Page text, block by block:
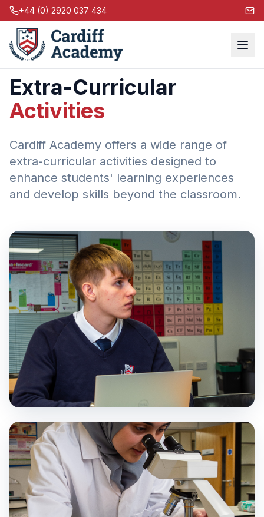
+44 (0) 2920 037 434
Extra-Curricular
Activities
Cardiff Academy offers a wide range of
extra-curricular activities designed to
enhance students' learning experiences
and develop skills beyond the classroom.